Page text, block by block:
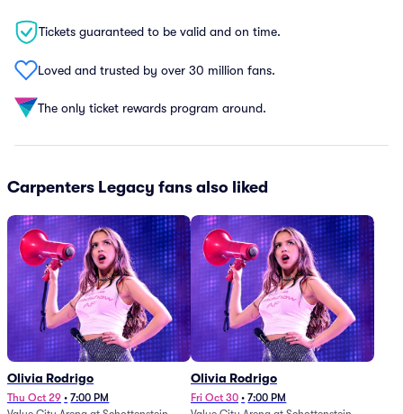
Tickets guaranteed to be valid and on time.
Loved and trusted by over 30 million fans.
The only ticket rewards program around.
Carpenters Legacy fans also liked
Olivia Rodrigo
Thu Oct 29 • 7:00 PM
Olivia Rodrigo
Fri Oct 30 • 7:00 PM